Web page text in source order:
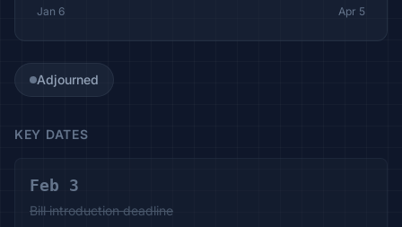
Jan 6 Apr 5
Adjourned
KEY DATES
Feb 3
Bill introduction deadline